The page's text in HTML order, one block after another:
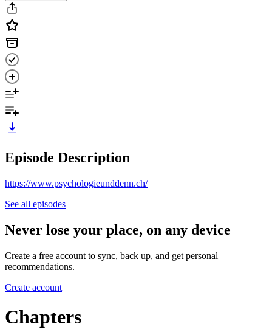
Episode Description
https://www.psychologieunddenn.ch/
See all episodes
Never lose your place, on any device
Create a free account to sync, back up, and get personal
recommendations.
Create account
Chapters